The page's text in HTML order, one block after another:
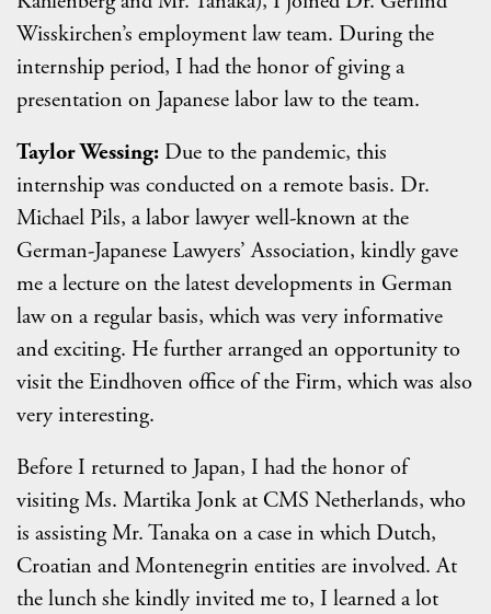
Wisskirchen’s employment law team. During the
internship period, I had the honor of giving a
presentation on Japanese labor law to the team.
Taylor Wessing: Due to the pandemic, this
internship was conducted on a remote basis. Dr.
Michael Pils, a labor lawyer well-known at the
German-Japanese Lawyers’ Association, kindly gave
me a lecture on the latest developments in German
law on a regular basis, which was very informative
and exciting. He further arranged an opportunity to
visit the Eindhoven office of the Firm, which was also
very interesting.
Before I returned to Japan, I had the honor of
visiting Ms. Martika Jonk at CMS Netherlands, who
is assisting Mr. Tanaka on a case in which Dutch,
Croatian and Montenegrin entities are involved. At
the lunch she kindly invited me to, I learned a lot